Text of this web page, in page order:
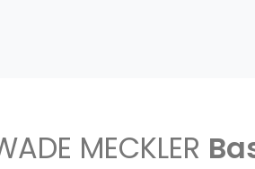
MECKLER